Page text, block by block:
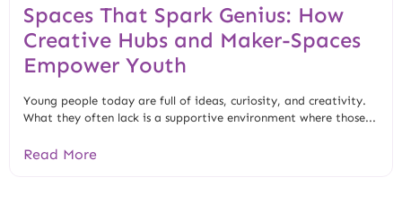
Spaces That Spark Genius: How
Creative Hubs and Maker-Spaces
Empower Youth
Young people today are full of ideas, curiosity, and creativity.
What they often lack is a supportive environment where those...
Read More